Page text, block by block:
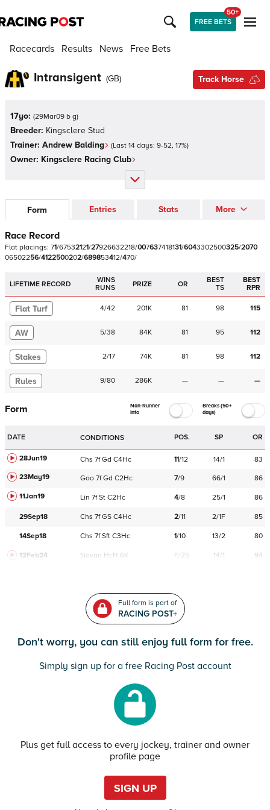
FREE BETS
50+
Racecards Results News Free Bets
Intransigent (GB) Track Horse
17yo: (29Mar09 b g)
Breeder: Kingsclere Stud
Trainer: Andrew Balding (Last 14 days: 9-52, 17%)
Owner: Kingsclere Racing Club
Form Entries Stats More
Race Record
Flat placings: 71/67532121/27926632218/007637418131/6043302500325/2070
06502256/4122500202/689853412/470/
LIFETIME RECORD
WINS
RUNS
PRIZE OR
BEST
TS
BEST
RPR
Flat Turf 4/42 201K 81 98 115
AW 5/38 84K 81 95 112
Stakes 2/17 74K 81 98 112
Rules 9/80 286K — — —
Form
Non-Runner
Info
Breaks (50+
days)
DATE CONDITIONS POS. SP OR
28Jun19 Chs 7f Gd C4Hc 11/12 14/1
83
23May19
Goo 7f Gd C2Hc 7/9 66/1
86
11Jan19
Lin 7f St C2Hc 4/8 25/1 86
29Sep18 Chs 7f GS C4Hc 2/11 2/1F 85
14Sep18 Chs 7f Sft C3Hc 1/10 13/2 80
12Feb24 Navan HcH 6K F/25 14/1 94
Full form is part of
RACING POST+
Don't worry, you can still enjoy full form for free.
Simply sign up for a free Racing Post account
Plus get full access to every jockey, trainer and owner
profile page
SIGN UP